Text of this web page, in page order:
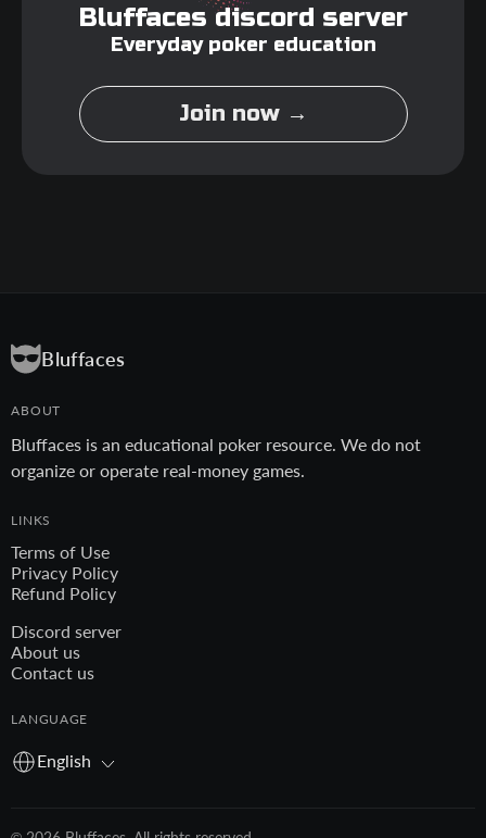
Bluffaces discord server
Everyday poker education
Join now →
Bluffaces
ABOUT
Bluffaces is an educational poker resource. We do not
organize or operate real-money games.
LINKS
Terms of Use
Privacy Policy
Refund Policy
Discord server
About us
Contact us
LANGUAGE
English